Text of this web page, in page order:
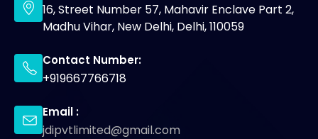
16, Street Number 57, Mahavir Enclave Part 2,
Madhu Vihar, New Delhi, Delhi, 110059
Contact Number:
+919667766718
Email :
jdipvtlimited@gmail.com